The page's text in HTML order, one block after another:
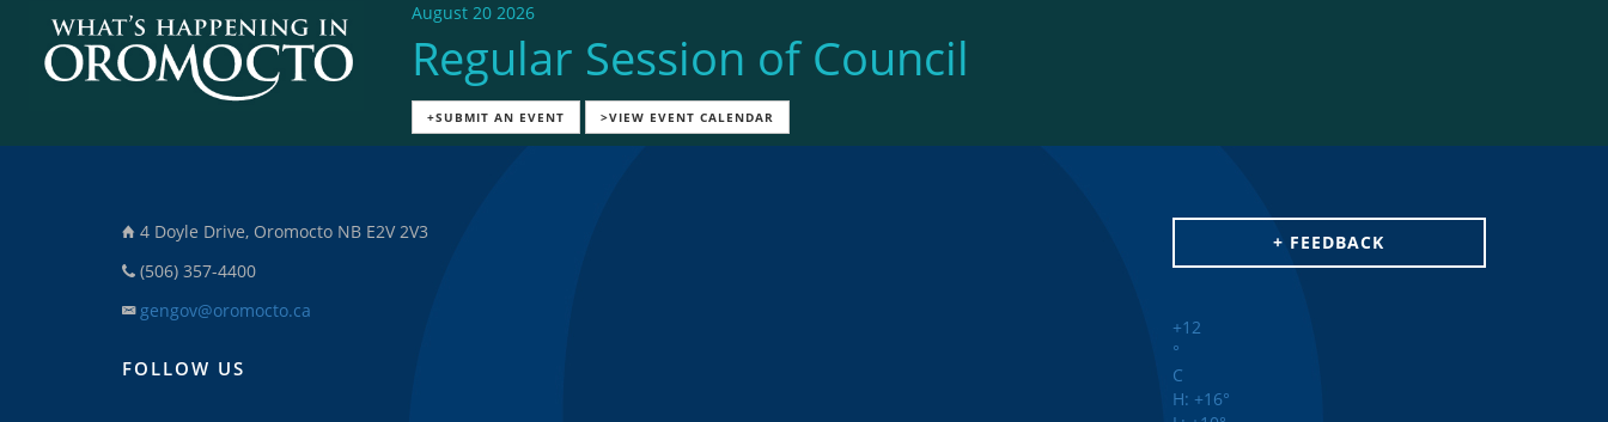
August 20 2026
Regular Session of Council
+SUBMIT AN EVENT >VIEW EVENT CALENDAR
4 Doyle Drive, Oromocto NB E2V 2V3
(506) 357-4400
gengov@oromocto.ca
FOLLOW US
+ FEEDBACK
+12
°
C
H: +16°